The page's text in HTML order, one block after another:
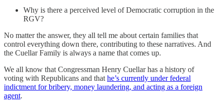
Why is there a perceived level of Democratic corruption in the
RGV?
No matter the answer, they all tell me about certain families that
control everything down there, contributing to these narratives. And
the Cuellar Family is always a name that comes up.
We all know that Congressman Henry Cuellar has a history of
voting with Republicans and that he’s currently under federal
indictment for bribery, money laundering, and acting as a foreign
agent.